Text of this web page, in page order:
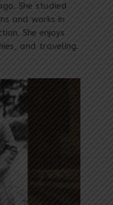
She studied
and works in
She enjoys
and traveling.